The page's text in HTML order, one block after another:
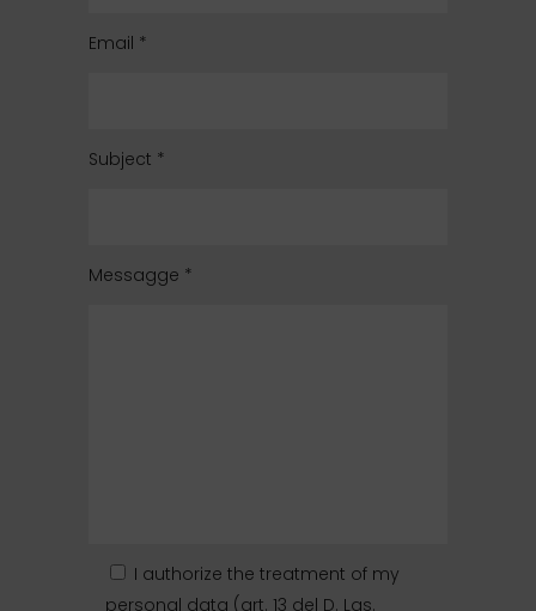
Email *
Subject *
Messagge *
I authorize the treatment of my
personal data (art. 13 del D. Lgs.